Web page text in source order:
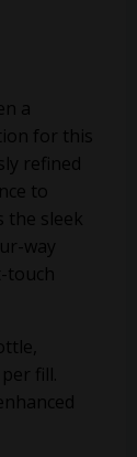
a
for this
refined
to
the sleek
way
touch
fill.